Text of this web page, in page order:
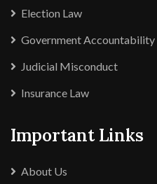
Election Law
Government Accountability
Judicial Misconduct
Insurance Law
Important Links
About Us